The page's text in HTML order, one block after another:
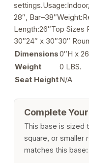
28″,
Length:26″Top Sizes
30″24″ x 30″30″
Dimensions0″H x
Weight
0 LBS.
Seat HeightN/A
Complete
This base is sized
square, or smaller
matches this base: